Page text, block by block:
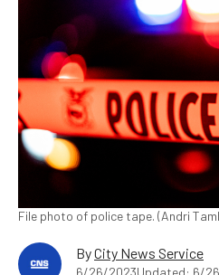
File photo of police tape. (Andri
ByCity News Service
6/26/2023Updated: 6/